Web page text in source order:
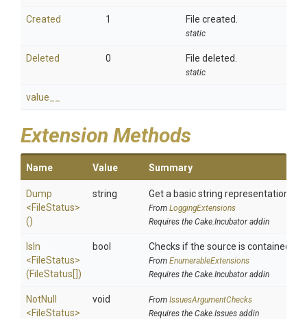
Created 1 File created.
static
Deleted 0 File deleted.
static
value__
Extension Methods
Name Value Summary
Dump
<FileStatus>
()
string Get a basic string representation of
From LoggingExtensions
Requires the Cake.Incubator addin
IsIn
<FileStatus>
(FileStatus[])
bool Checks if the source is contained in
From EnumerableExtensions
Requires the Cake.Incubator addin
NotNull
<FileStatus>
void From IssuesArgumentChecks
Requires the Cake.Issues addin